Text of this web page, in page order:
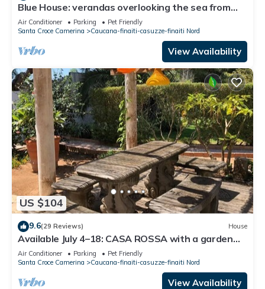
Blue House: verandas overlooking the sea from
the garden. Beach access from home
Air Conditioner Parking
Pet Friendly
Santa Croce Camerina
Caucana-finaiti-casuzze-finaiti Nord
View Availability
US $104
9.6(29 Reviews) House
Available July 4–18: CASA ROSSA with a garden
overlooking the sea
Air Conditioner Parking
Pet Friendly
Santa Croce Camerina
Caucana-finaiti-casuzze-finaiti Nord
View Availability